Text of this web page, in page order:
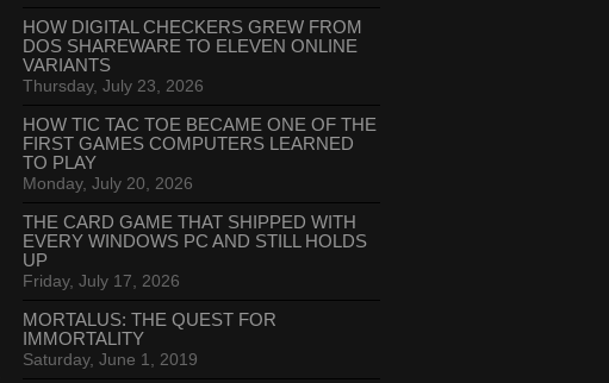
HOW DIGITAL CHECKERS GREW FROM
DOS SHAREWARE TO ELEVEN ONLINE
VARIANTS
Thursday, July 23, 2026
HOW TIC TAC TOE BECAME ONE OF THE
FIRST GAMES COMPUTERS LEARNED
TO PLAY
Monday, July 20, 2026
THE CARD GAME THAT SHIPPED WITH
EVERY WINDOWS PC AND STILL HOLDS
UP
Friday, July 17, 2026
MORTALUS: THE QUEST FOR
IMMORTALITY
Saturday, June 1, 2019